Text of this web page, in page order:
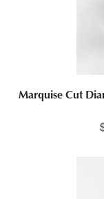
Marquise Cut